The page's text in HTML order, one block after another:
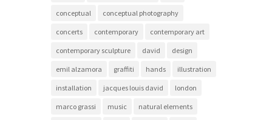
conceptual conceptual photography
concerts contemporary contemporary art
contemporary sculpture david design
emil alzamora graffiti hands illustration
installation jacques louis david london
marco grassi music natural elements